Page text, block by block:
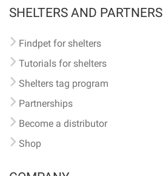
SHELTERS AND PARTNERS
Findpet for shelters
Tutorials for shelters
Shelters tag program
Partnerships
Become a distributor
Shop